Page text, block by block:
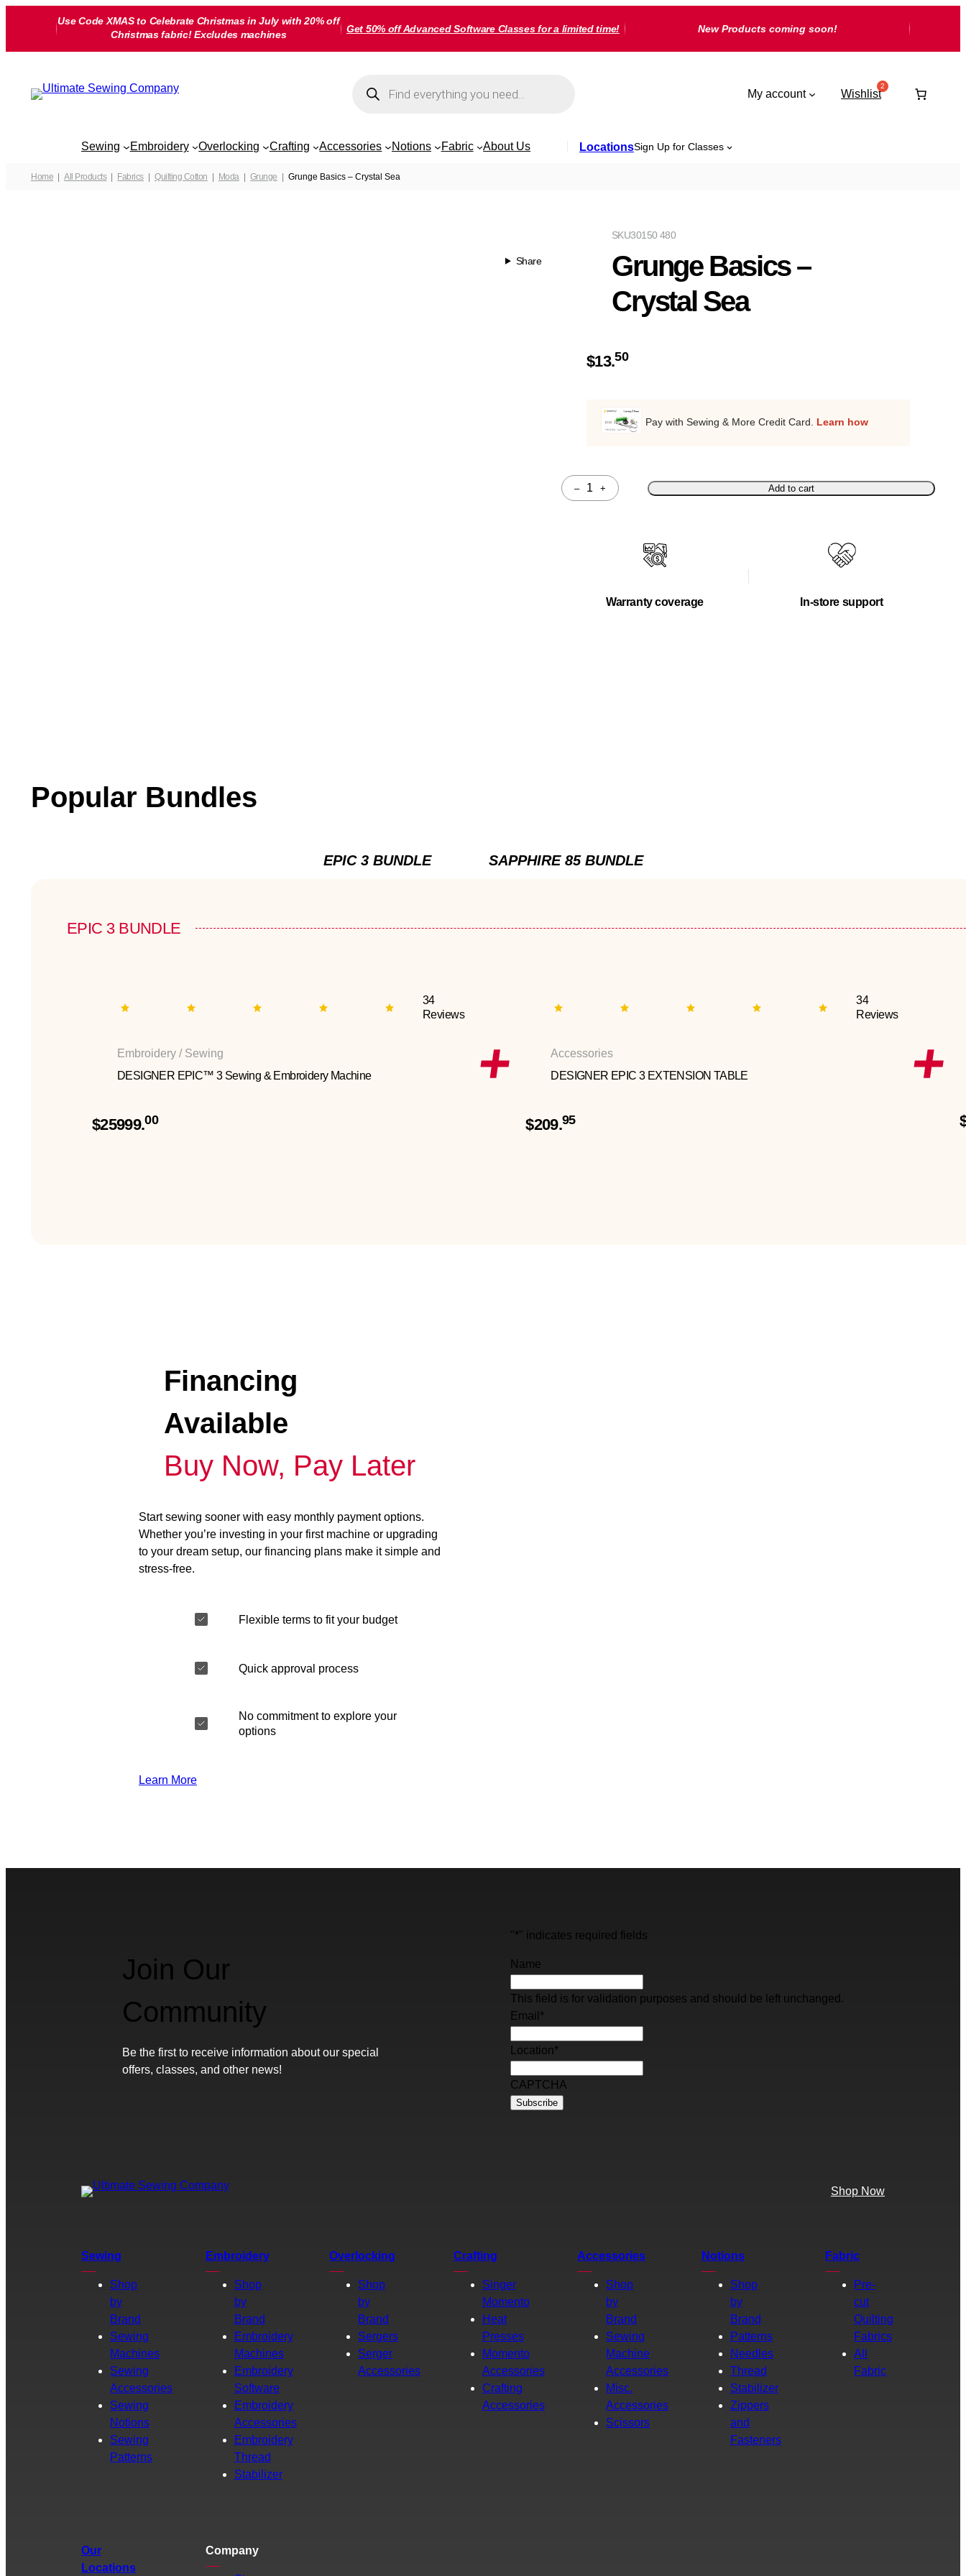
Use Code XMAS to Celebrate Christmas in July with 20% off
Christmas fabric! Excludes machines
Get 50% off Advanced Software Classes for a limited time! New Products coming soon!
search
My account Wishlist
Sewing Embroidery Overlocking Crafting Accessories Notions Fabric About Us LocationsSign Up for Classes
Home All Products Fabrics Quilting Cotton Moda Grunge Grunge Basics – Crystal Sea
Share
30150 480
SKU
Grunge Basics –
Crystal Sea
$13.50
Pay with Sewing & More Credit Card. Learn how
–
Quantity
+ Add to cart
Warranty coverage In-store support
Popular Bundles
EPIC 3 BUNDLE SAPPHIRE 85 BUNDLE
EPIC 3 BUNDLE
34
Reviews
Embroidery / Sewing
DESIGNER EPIC™ 3 Sewing & Embroidery Machine
$25999.00
34
Reviews
Accessories
DESIGNER EPIC 3 EXTENSION TABLE
$209.95
Financing
Available
Buy Now, Pay Later
Start sewing sooner with easy monthly payment options.
Whether you’re investing in your first machine or upgrading
to your dream setup, our financing plans make it simple and
stress-free.
Flexible terms to fit your budget
Quick approval process
No commitment to explore your
options
Learn More
Join Our
Community
Be the first to receive information about our special
offers, classes, and other news!
"*" indicates required fields
Name
This field is for validation purposes and should be left unchanged.
Email *
Location*
CAPTCHA
Shop Now
Sewing
Shop
by
Brand
Sewing
Machines
Sewing
Accessories
Sewing
Notions
Sewing
Patterns
Embroidery
Shop
by
Brand
Embroidery
Machines
Embroidery
Software
Embroidery
Accessories
Embroidery
Thread
Stabilizer
Overlocking
Shop
by
Brand
Sergers
Serger
Accessories
Crafting
Singer
Momento
Heat
Presses
Momento
Accessories
Crafting
Accessories
Accessories
Shop
by
Brand
Sewing
Machine
Accessories
Misc.
Accessories
Scissors
Notions
Shop
by
Brand
Patterns
Needles
Thread
Stabilizer
Zippers
and
Fasteners
Fabric
Pre-
cut
Quilting
Fabrics
All
Fabric
Our
Locations
Company